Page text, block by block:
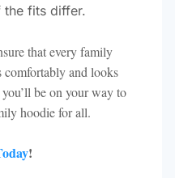
the fits differ.
that every family
comfortably and looks
be on your way to
hoodie for all.
!